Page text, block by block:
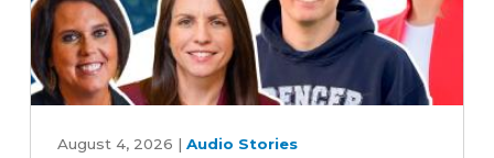
Bill
Iowa's
August 4, 2026 | Audio Stories